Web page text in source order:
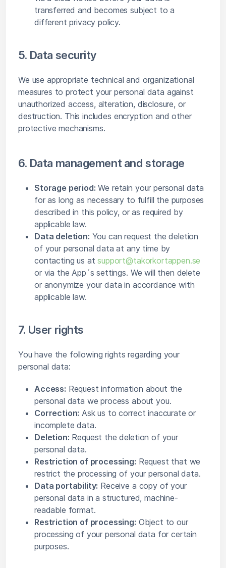
transferred and becomes subject to a
different privacy policy.
5. Data security
We use appropriate technical and organizational
measures to protect your personal data against
unauthorized access, alteration, disclosure, or
destruction. This includes encryption and other
protective mechanisms.
6. Data management and storage
Storage period: We retain your personal data
for as long as necessary to fulfill the purposes
described in this policy, or as required by
applicable law.
Data deletion: You can request the deletion
of your personal data at any time by
contacting us atsupport@takorkortappen.se
or via the App´s settings. We will then delete
or anonymize your data in accordance with
applicable law.
7. User rights
You have the following rights regarding your
personal data:
Access: Request information about the
personal data we process about you.
Correction: Ask us to correct inaccurate or
incomplete data.
Deletion: Request the deletion of your
personal data.
Restriction of processing: Request that we
restrict the processing of your personal data.
Data portability: Receive a copy of your
personal data in a structured, machine-
readable format.
Restriction of processing: Object to our
processing of your personal data for certain
purposes.